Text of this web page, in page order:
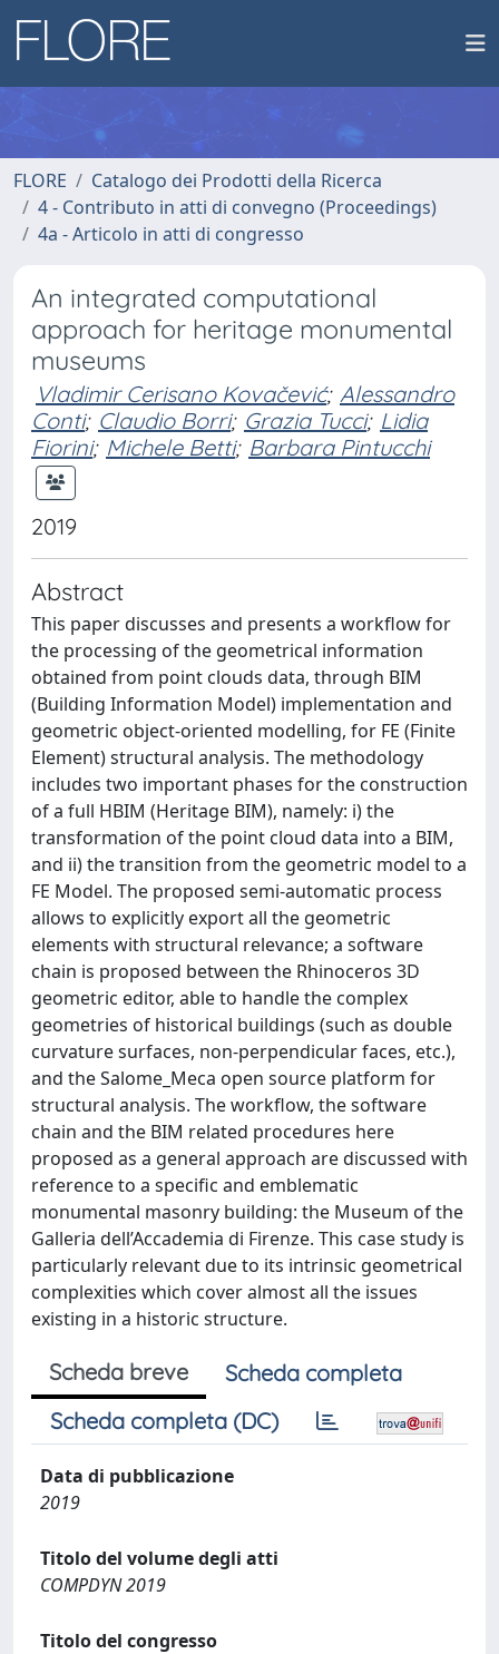
FLORE
Catalogo dei Prodotti della Ricerca
4 - Contributo in atti di convegno (Proceedings)
4a - Articolo in atti di congresso
An integrated computational
approach for heritage monumental
museums
Vladimir Cerisano Kovačević; Alessandro
Conti; Claudio Borri; Grazia Tucci; Lidia
Fiorini; Michele Betti; Barbara Pintucchi
2019
Abstract
This paper discusses and presents a workflow for
the processing of the geometrical information
obtained from point clouds data, through BIM
(Building Information Model) implementation and
geometric object-oriented modelling, for FE (Finite
Element) structural analysis. The methodology
includes two important phases for the construction
of a full HBIM (Heritage BIM), namely: i) the
transformation of the point cloud data into a BIM,
and ii) the transition from the geometric model to a
FE Model. The proposed semi-automatic process
allows to explicitly export all the geometric
elements with structural relevance; a software
chain is proposed between the Rhinoceros 3D
geometric editor, able to handle the complex
geometries of historical buildings (such as double
curvature surfaces, non-perpendicular faces, etc.),
and the Salome_Meca open source platform for
structural analysis. The workflow, the software
chain and the BIM related procedures here
proposed as a general approach are discussed with
reference to a specific and emblematic
monumental masonry building: the Museum of the
Galleria dell’Accademia di Firenze. This case study is
particularly relevant due to its intrinsic geometrical
complexities which cover almost all the issues
existing in a historic structure.
Scheda breve
Scheda completa
Scheda completa (DC)
Data di pubblicazione
2019
Titolo del volume degli atti
COMPDYN 2019
Titolo del congresso